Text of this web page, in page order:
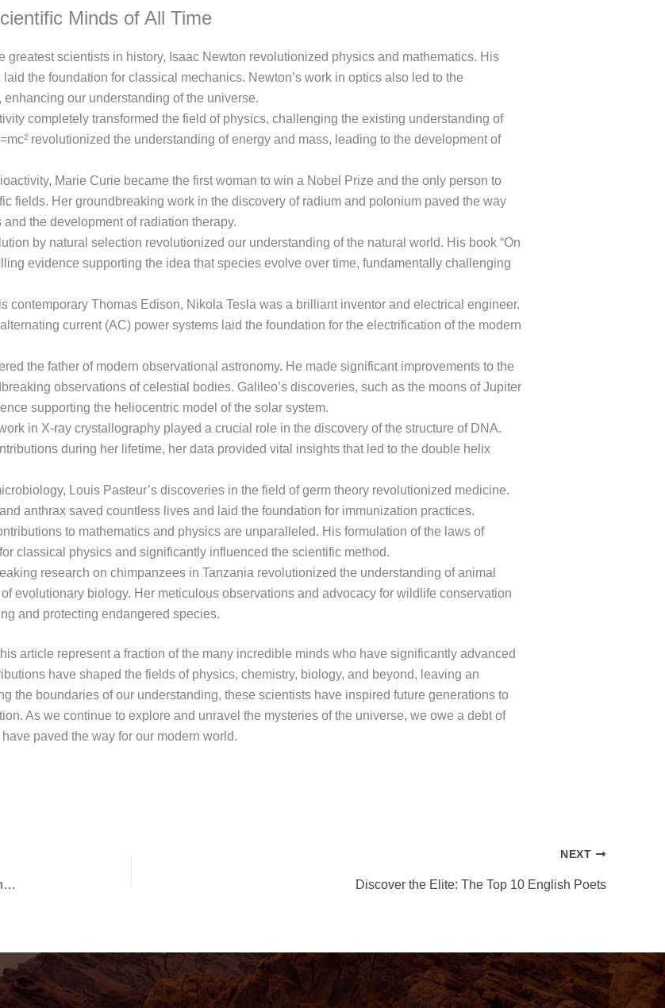
Minds of All Time
greatest scientists in history, Isaac Newton revolutionized physics and mathematics. His
the foundation for classical mechanics. Newton’s work in optics also led to the
our understanding of the universe.
completely transformed the field of physics, challenging the existing understanding of
revolutionized the understanding of energy and mass, leading to the development of
Marie Curie became the first woman to win a Nobel Prize and the only person to
fields. Her groundbreaking work in the discovery of radium and polonium paved the way
the development of radiation therapy.
by natural selection revolutionized our understanding of the natural world. His book “On
evidence supporting the idea that species evolve over time, fundamentally challenging
contemporary Thomas Edison, Nikola Tesla was a brilliant inventor and electrical engineer.
current (AC) power systems laid the foundation for the electrification of the modern
the father of modern observational astronomy. He made significant improvements to the
observations of celestial bodies. Galileo’s discoveries, such as the moons of Jupiter
supporting the heliocentric model of the solar system.
in X-ray crystallography played a crucial role in the discovery of the structure of DNA.
during her lifetime, her data provided vital insights that led to the double helix
Louis Pasteur’s discoveries in the field of germ theory revolutionized medicine.
anthrax saved countless lives and laid the foundation for immunization practices.
to mathematics and physics are unparalleled. His formulation of the laws of
classical physics and significantly influenced the scientific method.
research on chimpanzees in Tanzania revolutionized the understanding of animal
evolutionary biology. Her meticulous observations and advocacy for wildlife conservation
and protecting endangered species.
article represent a fraction of the many incredible minds who have significantly advanced
have shaped the fields of physics, chemistry, biology, and beyond, leaving an
the boundaries of our understanding, these scientists have inspired future generations to
As we continue to explore and unravel the mysteries of the universe, we owe a debt of
paved the way for our modern world.
Leading Ladies: Unveiling the Top 10 Actresses Redefining the Silver Screen
NEXT
Discover the Elite: The Top 10 English Poets